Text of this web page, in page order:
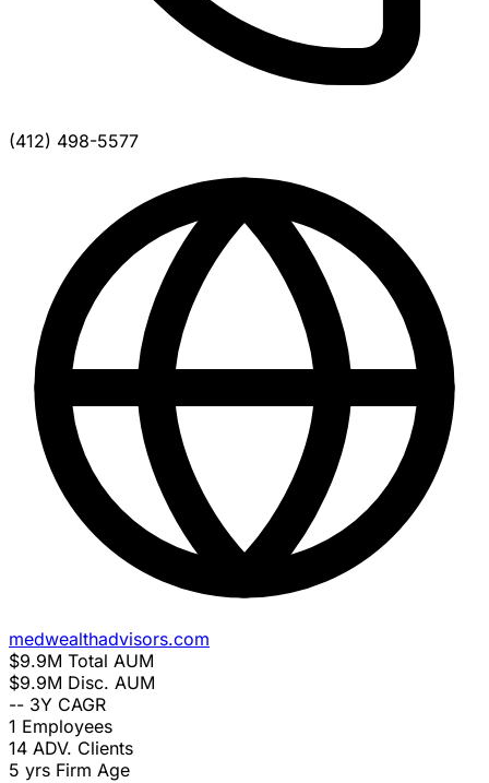
(412) 498-5577
medwealthadvisors.com
$9.9M Total AUM
$9.9M Disc. AUM
-- 3Y CAGR
1 Employees
14 ADV. Clients
5 yrs Firm Age